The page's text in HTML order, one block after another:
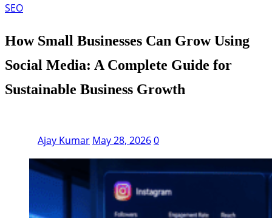
SEO
How Small Businesses Can Grow Using
Social Media: A Complete Guide for
Sustainable Business Growth
Ajay Kumar May 28, 20260